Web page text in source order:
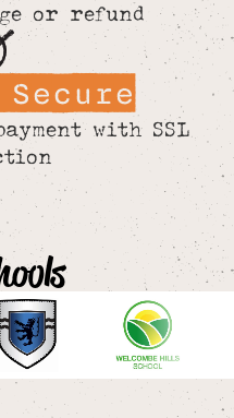
or refund
with SSL